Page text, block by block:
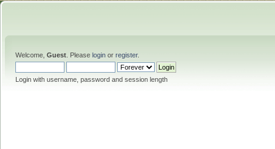
Welcome, Guest . Please login or register.
Login with username, password and session length